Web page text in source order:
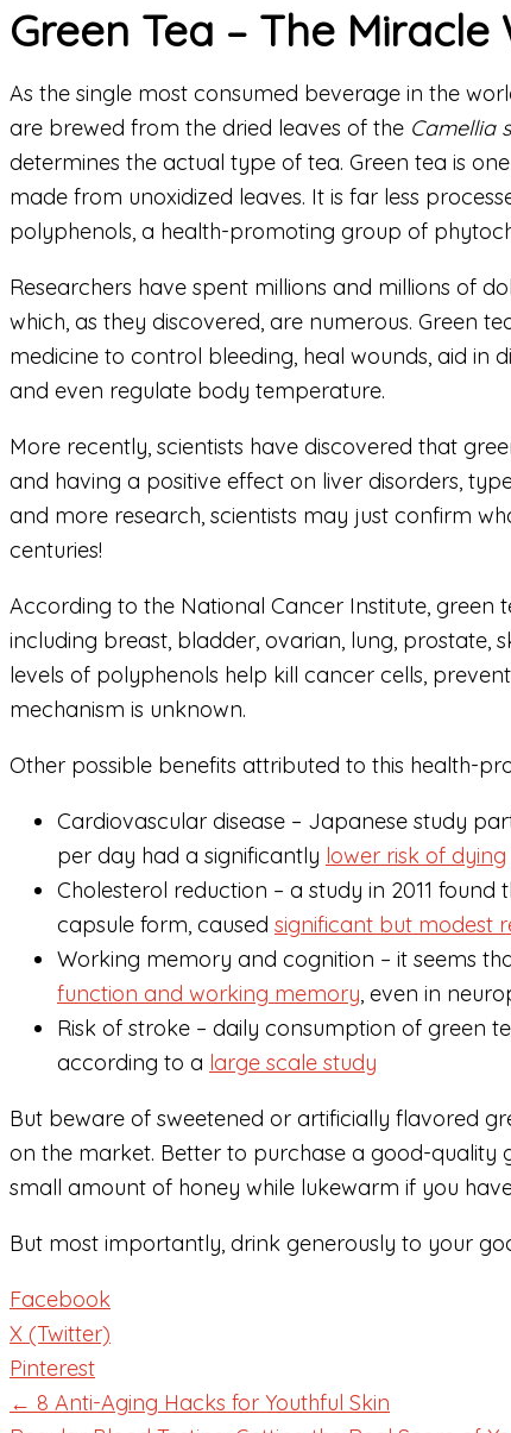
Green Tea – The Miracle
As the single most consumed beverage in the
are brewed from the dried leaves of the Camellia
determines the actual type of tea. Green tea is
made from unoxidized leaves. It is far less
polyphenols, a health-promoting group of
Researchers have spent millions and millions of
which, as they discovered, are numerous. Green
medicine to control bleeding, heal wounds, aid in
and even regulate body temperature.
More recently, scientists have discovered that
and having a positive effect on liver disorders,
and more research, scientists may just confirm
centuries!
According to the National Cancer Institute, green
including breast, bladder, ovarian, lung, prostate,
levels of polyphenols help kill cancer cells,
mechanism is unknown.
Other possible benefits attributed to this health-
Cardiovascular disease – Japanese study
per day had a significantly lower risk of dying
Cholesterol reduction – a study in 2011
capsule form, caused significant but modest
Working memory and cognition – it seems
function and working memory, even in
Risk of stroke – daily consumption of green
according to a large scale study
But beware of sweetened or artificially flavored
on the market. Better to purchase a good-quality
small amount of honey while lukewarm if you
But most importantly, drink generously to your
Facebook
X (Twitter)
Pinterest
← 8 Anti-Aging Hacks for Youthful Skin